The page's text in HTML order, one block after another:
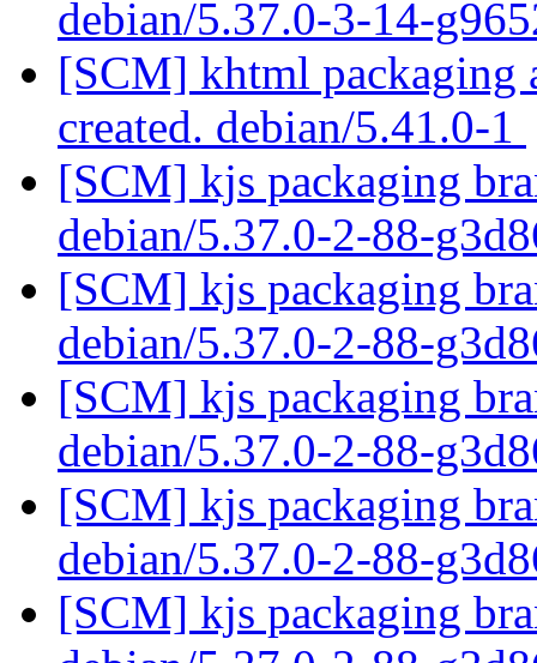
debian/5.37.0-3-14-
[SCM] khtml packaging
created. debian/5.41.0-1
[SCM] kjs packaging
debian/5.37.0-2-88-
[SCM] kjs packaging
debian/5.37.0-2-88-
[SCM] kjs packaging
debian/5.37.0-2-88-
[SCM] kjs packaging
debian/5.37.0-2-88-
[SCM] kjs packaging